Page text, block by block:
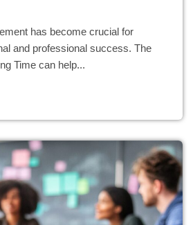
has become crucial for
and professional success. The
Time can help...